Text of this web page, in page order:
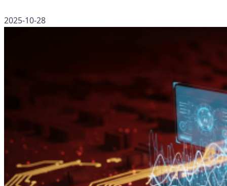
2025-10-28